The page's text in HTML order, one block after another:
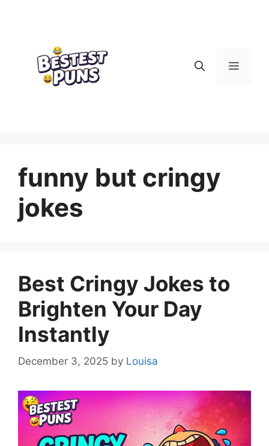
Menu
funny but cringy
jokes
Best Cringy Jokes to
Brighten Your Day
Instantly
December 3, 2025 by Louisa